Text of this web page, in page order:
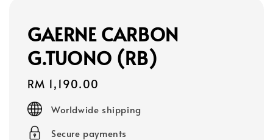
GAERNE CARBON
G.TUONO (RB)
Regular
price
RM 1,190.00
Worldwide shipping
Secure payments